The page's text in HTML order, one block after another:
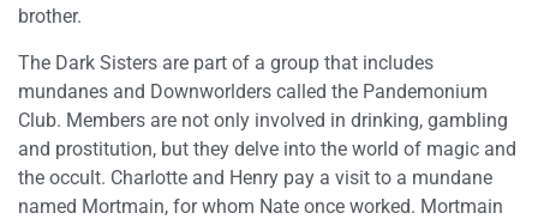
brother.
The Dark Sisters are part of a group that includes
mundanes and Downworlders called the Pandemonium
Club. Members are not only involved in drinking, gambling
and prostitution, but they delve into the world of magic and
the occult. Charlotte and Henry pay a visit to a mundane
named Mortmain, for whom Nate once worked. Mortmain